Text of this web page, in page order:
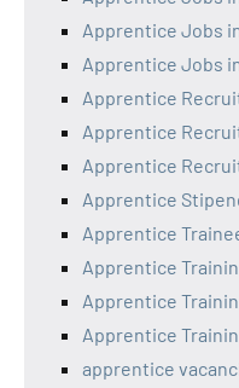
Apprentice Jobs
Apprentice Jobs
Apprentice
Apprentice
Apprentice
Apprentice
Apprentice
Apprentice
Apprentice
Apprentice
apprentice